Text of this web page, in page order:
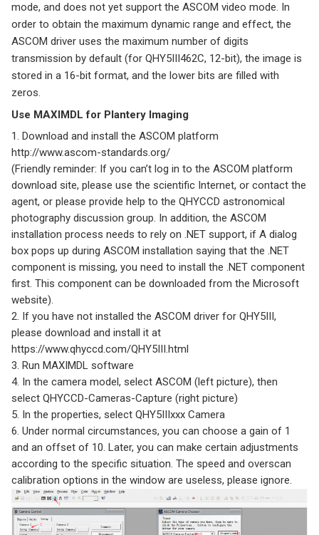
mode, and does not yet support the ASCOM video mode. In
order to obtain the maximum dynamic range and effect, the
ASCOM driver uses the maximum number of digits
transmission by default (for QHY5III462C, 12-bit), the image is
stored in a 16-bit format, and the lower bits are filled with
zeros.
Use MAXIMDL for Plantery Imaging
1. Download and install the ASCOM platform
http://www.ascom-standards.org/
(Friendly reminder: If you can’t log in to the ASCOM platform
download site, please use the scientific Internet, or contact the
agent, or please provide help to the QHYCCD astronomical
photography discussion group. In addition, the ASCOM
installation process needs to rely on .NET support, if A dialog
box pops up during ASCOM installation saying that the .NET
component is missing, you need to install the .NET component
first. This component can be downloaded from the Microsoft
website).
2. If you have not installed the ASCOM driver for QHY5III,
please download and install it at
https://www.qhyccd.com/QHY5III.html
3. Run MAXIMDL software
4. In the camera model, select ASCOM (left picture), then
select QHYCCD-Cameras-Capture (right picture)
5. In the properties, select QHY5IIIxxx Camera
6. Under normal circumstances, you can choose a gain of 1
and an offset of 10. Later, you can make certain adjustments
according to the specific situation. The speed and overscan
calibration options in the window are useless, please ignore.